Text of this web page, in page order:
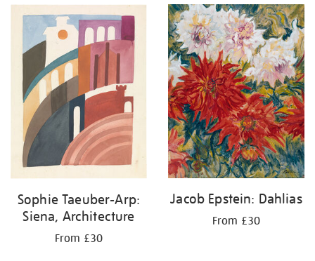
Sophie Taeuber-Arp:
Siena, Architecture
From £30
Jacob Epstein: Dahlias
From £30